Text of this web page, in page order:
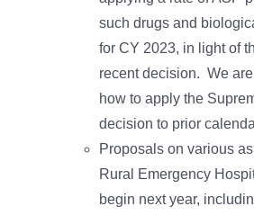
such drugs and
for CY 2023, in light of
recent decision. We
how to apply the
decision to prior
Proposals on various
Rural Emergency
begin next year,